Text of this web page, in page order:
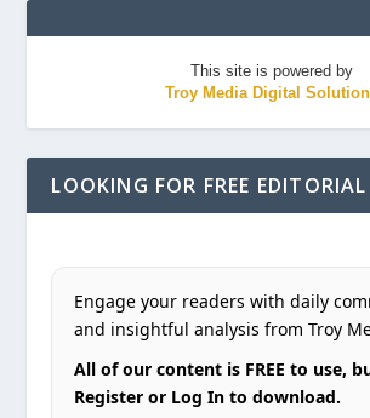
This site is powered by
Troy Media Digital
LOOKING FOR FREE
Engage your readers with daily
and insightful analysis from Troy
All of our content is FREE to use,
Register or Log In to download.